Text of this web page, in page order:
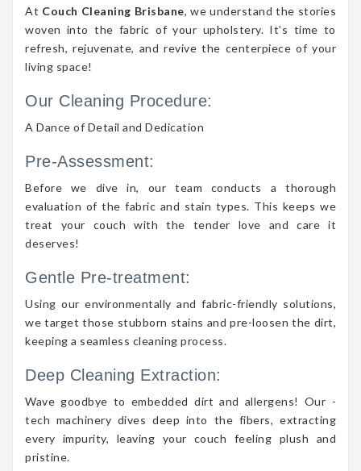
At Couch Cleaning Brisbane, we understand the stories
woven into the fabric of your upholstery. It’s time to
refresh, rejuvenate, and revive the centerpiece of your
living space!
Our Cleaning Procedure:
A Dance of Detail and Dedication
Pre-Assessment:
Before we dive in, our team conducts a thorough
evaluation of the fabric and stain types. This keeps we
treat your couch with the tender love and care it
deserves!
Gentle Pre-treatment:
Using our environmentally and fabric-friendly solutions,
we target those stubborn stains and pre-loosen the dirt,
keeping a seamless cleaning process.
Deep Cleaning Extraction:
Wave goodbye to embedded dirt and allergens! Our -
tech machinery dives deep into the fibers, extracting
every impurity, leaving your couch feeling plush and
pristine.